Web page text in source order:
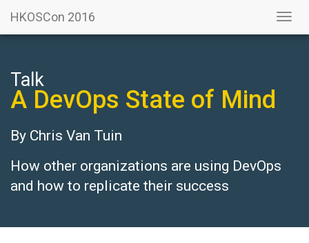
HKOSCon 2016
Talk
A DevOps State of Mind
By Chris Van Tuin
How other organizations are using DevOps
and how to replicate their success